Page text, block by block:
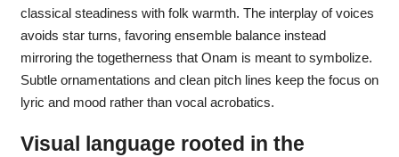
classical steadiness with folk warmth. The interplay of voices
avoids star turns, favoring ensemble balance instead
mirroring the togetherness that Onam is meant to symbolize.
Subtle ornamentations and clean pitch lines keep the focus on
lyric and mood rather than vocal acrobatics.
Visual language rooted in the